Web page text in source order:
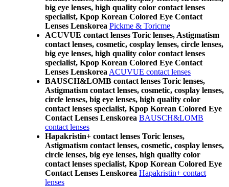
big eye lenses, high quality color contact lenses
specialist, Kpop Korean Colored Eye Contact
Lenses Lenskorea Pickme & Toricme
ACUVUE contact lenses Toric lenses, Astigmatism
contact lenses, cosmetic, cosplay lenses, circle lenses,
big eye lenses, high quality color contact lenses
specialist, Kpop Korean Colored Eye Contact
Lenses Lenskorea ACUVUE contact lenses
BAUSCH&LOMB contact lenses Toric lenses,
Astigmatism contact lenses, cosmetic, cosplay lenses,
circle lenses, big eye lenses, high quality color
contact lenses specialist, Kpop Korean Colored Eye
Contact Lenses Lenskorea BAUSCH&LOMB
contact lenses
Hapakristin+ contact lenses Toric lenses,
Astigmatism contact lenses, cosmetic, cosplay lenses,
circle lenses, big eye lenses, high quality color
contact lenses specialist, Kpop Korean Colored Eye
Contact Lenses Lenskorea Hapakristin+ contact
lenses